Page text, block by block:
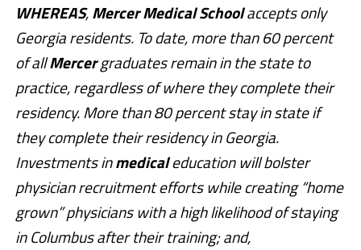
WHEREAS,MercerMedicalSchoolaccepts only
Georgia residents. To date, more than 60 percent
of allMercergraduates remain in the state to
practice, regardless of where they complete their
residency. More than 80 percent stay in state if
they complete their residency in Georgia.
Investments inmedicaleducation will bolster
physician recruitment efforts while creating “home
grown” physicians with a high likelihood of staying
in Columbus after their training; and,